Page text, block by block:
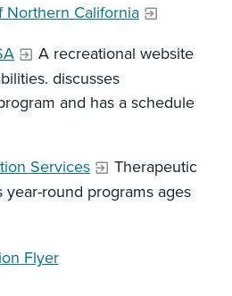
Northern California
A recreational website
discusses
and has a schedule
Services
Therapeutic
year-round programs ages
Flyer